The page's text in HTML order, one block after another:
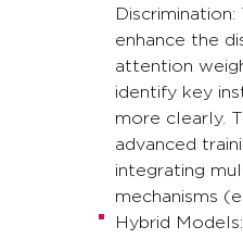
enhance the
attention
identify key
more clearly.
advanced
integrating
mechanisms
Hybrid